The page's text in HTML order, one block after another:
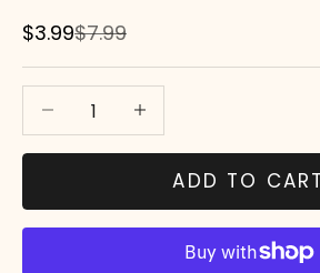
Sale price
$3.99Regular price
$7.99
Decrease quantityDecrease quantity
ADD TO CART